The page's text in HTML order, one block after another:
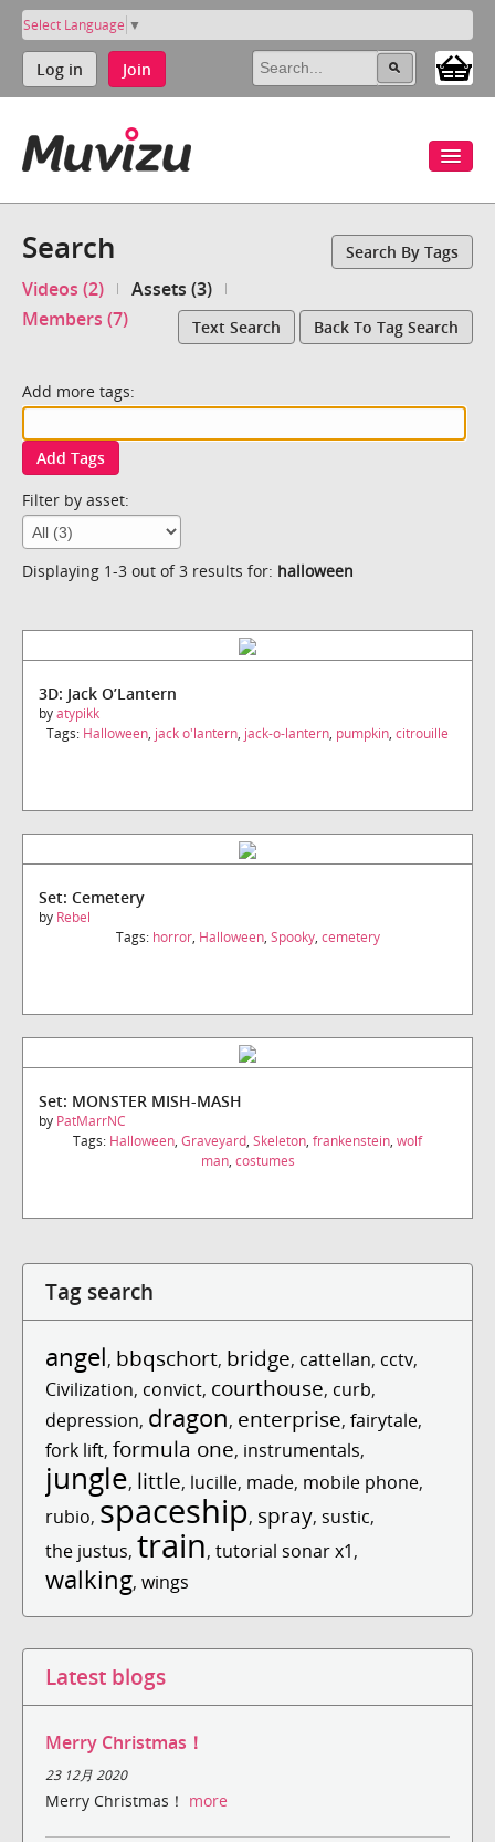
Select Language ▼
Log in Join
Search Search By Tags
Videos (2)
Assets (3)
Members (7)
Text Search Back To Tag Search
Add more tags:
Add Tags
Filter by asset:
Displaying 1-3 out of 3 results for: halloween
3D: Jack O’Lantern
byatypikk
Tags: Halloween, jack o'lantern, jack-o-lantern, pumpkin, citrouille
Set: Cemetery
by Rebel
Tags: horror, Halloween, Spooky, cemetery
Set: MONSTER MISH-MASH
by PatMarrNC
Tags: Halloween, Graveyard, Skeleton, frankenstein, wolf
man, costumes
Tag search
angel, bbqschort, bridge, cattellan, cctv,
Civilization, convict, courthouse, curb,
depression, dragon, enterprise, fairytale,
fork lift, formula one, instrumentals,
jungle, little, lucille, made, mobile phone,
rubio, spaceship, spray, sustic,
the justus, train, tutorial sonar x1,
walking, wings
Latest blogs
Merry Christmas！
23 12月 2020
Merry Christmas！ more